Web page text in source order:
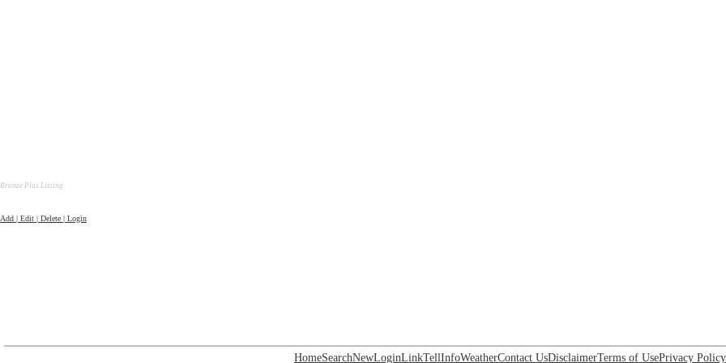
Bronze Plus Listing
Add | Edit | Delete | Login
HomeSearchNewLoginLinkTellInfoWeatherContact UsDisclaimerTerms of UsePrivacy Policy